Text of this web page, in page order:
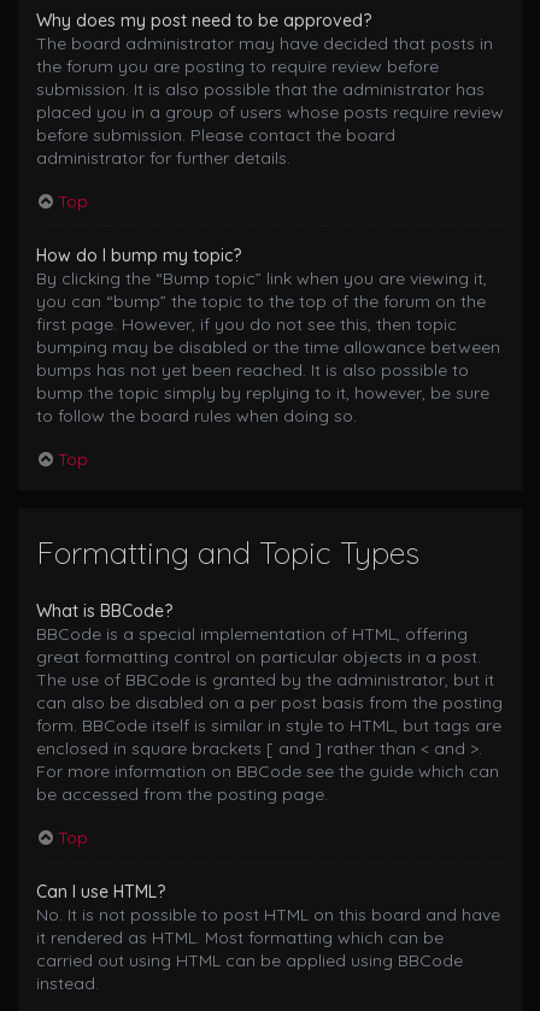
Why does my post need to be approved?
The board administrator may have decided that posts in
the forum you are posting to require review before
submission. It is also possible that the administrator has
placed you in a group of users whose posts require review
before submission. Please contact the board
administrator for further details.
Top
How do I bump my topic?
By clicking the “Bump topic” link when you are viewing it,
you can “bump” the topic to the top of the forum on the
first page. However, if you do not see this, then topic
bumping may be disabled or the time allowance between
bumps has not yet been reached. It is also possible to
bump the topic simply by replying to it, however, be sure
to follow the board rules when doing so.
Top
Formatting and Topic Types
What is BBCode?
BBCode is a special implementation of HTML, offering
great formatting control on particular objects in a post.
The use of BBCode is granted by the administrator, but it
can also be disabled on a per post basis from the posting
form. BBCode itself is similar in style to HTML, but tags are
enclosed in square brackets [ and ] rather than < and >.
For more information on BBCode see the guide which can
be accessed from the posting page.
Top
Can I use HTML?
No. It is not possible to post HTML on this board and have
it rendered as HTML. Most formatting which can be
carried out using HTML can be applied using BBCode
instead.